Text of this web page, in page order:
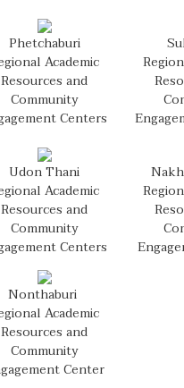
Phetchaburi
Academic
Resources and
Community
Centers
Udon Thani
Academic
Resources and
Community
Centers
Nonthaburi
Academic
Resources and
Community
Center